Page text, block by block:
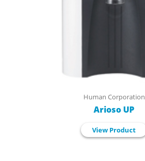
Human Corporation
Arioso UP
View Product